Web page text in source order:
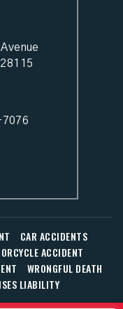
CAR ACCIDENTS
ACCIDENT
WRONGFUL DEATH
LIABILITY